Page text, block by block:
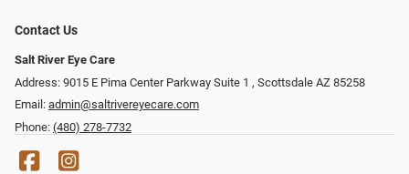
Contact Us
Salt River Eye Care
Address: 9015 E Pima Center Parkway Suite 1 ​​, Scottsdale AZ 85258
Email: admin@saltrivereyecare.com
Phone: (480) 278-7732